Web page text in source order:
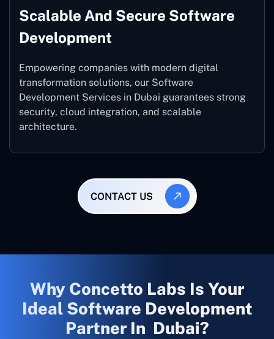
Scalable And Secure Software
Development
Empowering companies with modern digital
transformation solutions, our Software
Development Services in Dubai guarantees strong
security, cloud integration, and scalable
architecture.
CONTACT US
Why Concetto Labs Is Your
Ideal Software Development
Partner In Dubai?